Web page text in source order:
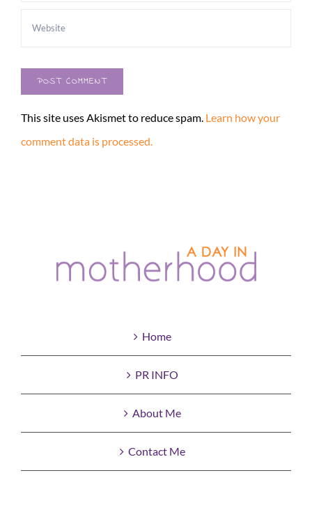
This site uses Akismet to reduce spam. Learn how your
comment data is processed.
Home
PR INFO
About Me
Contact Me